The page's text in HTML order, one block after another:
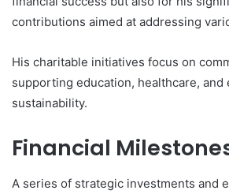
contributions aimed at addressing
His charitable initiatives focus on
supporting education, healthcare, and
sustainability.
Financial
A series of strategic investments and